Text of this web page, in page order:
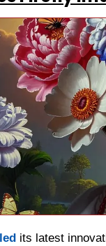
its latest